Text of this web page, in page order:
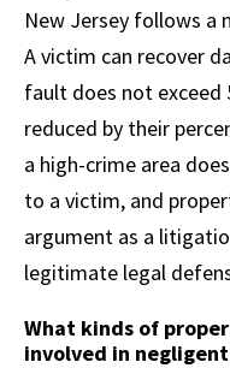
New Jersey follows a
A victim can recover
fault does not exceed
reduced by their
a high-crime area
to a victim, and
argument as a
legitimate legal
What kinds of
involved in